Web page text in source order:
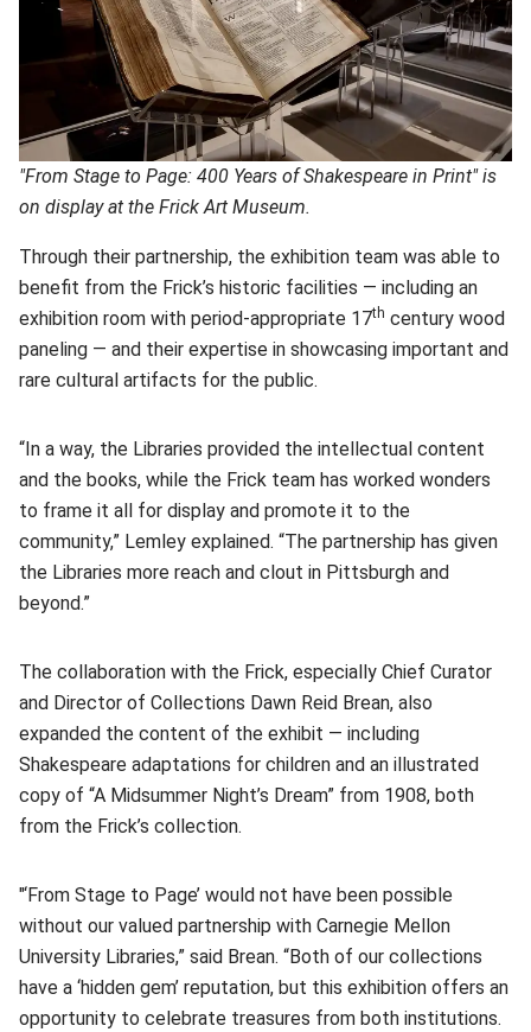
"From Stage to Page: 400 Years of Shakespeare in Print" is
on display at the Frick Art Museum.
Through their partnership, the exhibition team was able to
benefit from the Frick’s historic facilities — including an
exhibition room with period-appropriate 17th century wood
paneling — and their expertise in showcasing important and
rare cultural artifacts for the public.
“In a way, the Libraries provided the intellectual content
and the books, while the Frick team has worked wonders
to frame it all for display and promote it to the
community,” Lemley explained. “The partnership has given
the Libraries more reach and clout in Pittsburgh and
beyond.”
The collaboration with the Frick, especially Chief Curator
and Director of Collections Dawn Reid Brean, also
expanded the content of the exhibit — including
Shakespeare adaptations for children and an illustrated
copy of “A Midsummer Night’s Dream” from 1908, both
from the Frick’s collection.
"‘From Stage to Page’ would not have been possible
without our valued partnership with Carnegie Mellon
University Libraries,” said Brean. “Both of our collections
have a ‘hidden gem’ reputation, but this exhibition offers an
opportunity to celebrate treasures from both institutions.